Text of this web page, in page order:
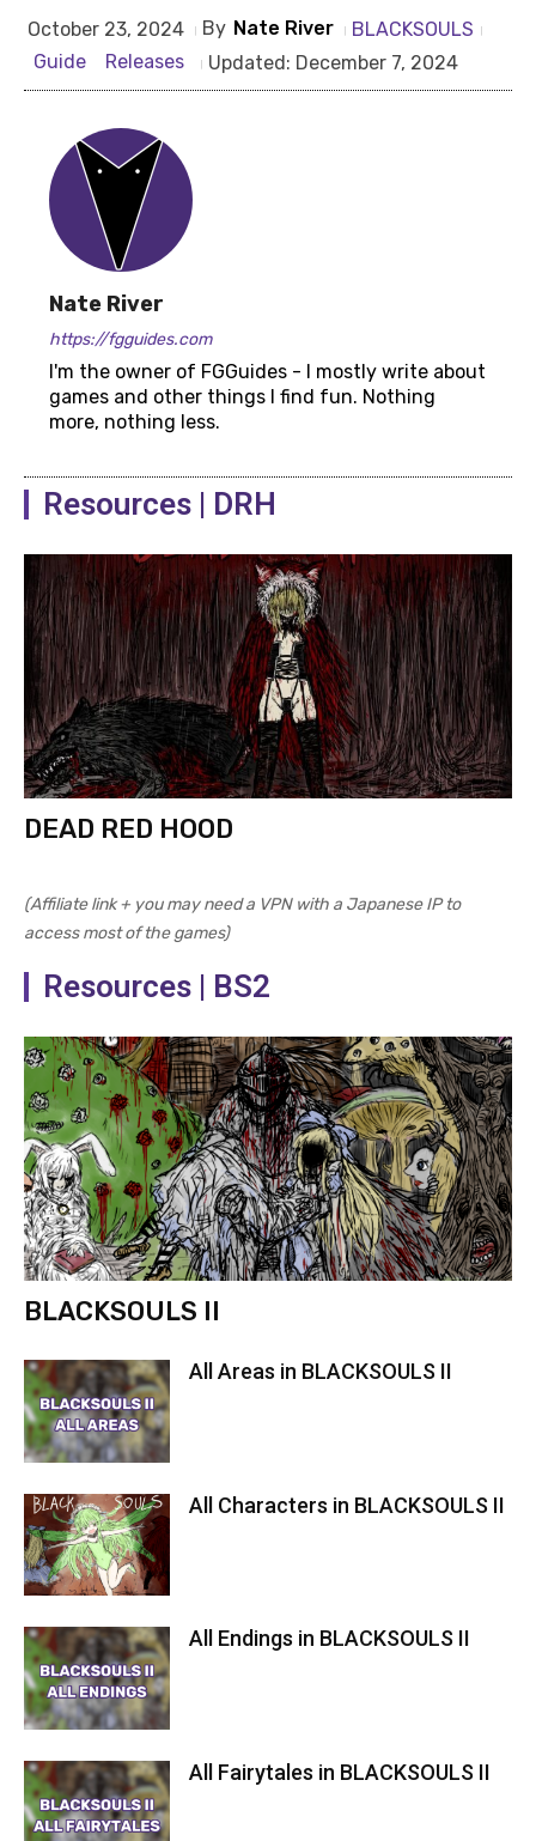
October 23, 2024 By Nate River
BLACKSOULS
Guide
Releases Updated: December 7, 2024
Nate River
https://fgguides.com
I'm the owner of FGGuides - I mostly write about
games and other things I find fun. Nothing
more, nothing less.
Resources | DRH
DEAD RED HOOD
(Affiliate link + you may need a VPN with a Japanese IP to
access most of the games)
Resources | BS2
BLACKSOULS II
All Areas in BLACKSOULS II
All Characters in BLACKSOULS II
All Endings in BLACKSOULS II
All Fairytales in BLACKSOULS II